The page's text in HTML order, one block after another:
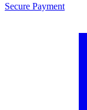
Secure Payment